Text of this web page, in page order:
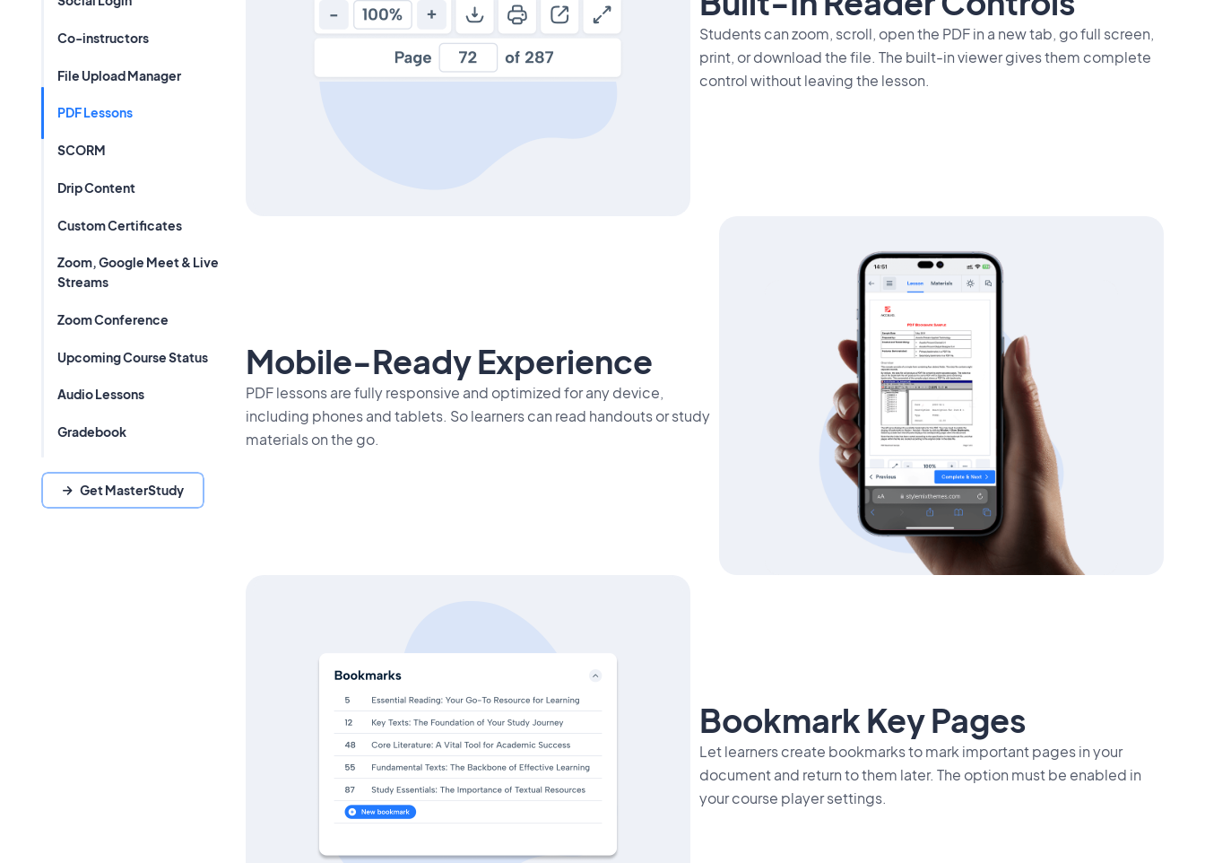
Co-instructors
File Upload Manager
PDF Lessons
SCORM
Drip Content
Custom Certificates
Zoom, Google Meet & Live
Streams
Zoom Conference
Upcoming Course Status
Audio Lessons
Gradebook
Get MasterStudy
Students can zoom, scroll, open the PDF in a new tab, go full screen,
print, or download the file. The built-in viewer gives them complete
control without leaving the lesson.
Mobile-Ready Experience
PDF lessons are fully responsive and optimized for any device,
including phones and tablets. So learners can read handouts or study
materials on the go.
Bookmark Key Pages
Let learners create bookmarks to mark important pages in your
document and return to them later. The option must be enabled in
your course player settings.